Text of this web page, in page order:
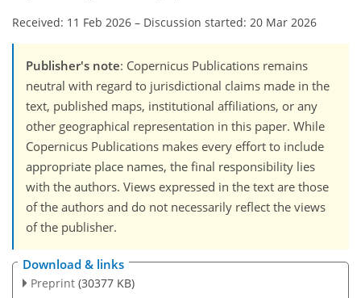
Received: 11 Feb 2026 – Discussion started: 20 Mar 2026
Publisher's note: Copernicus Publications remains
neutral with regard to jurisdictional claims made in the
text, published maps, institutional affiliations, or any
other geographical representation in this paper. While
Copernicus Publications makes every effort to include
appropriate place names, the final responsibility lies
with the authors. Views expressed in the text are those
of the authors and do not necessarily reflect the views
of the publisher.
Download & links
Preprint (30377 KB)